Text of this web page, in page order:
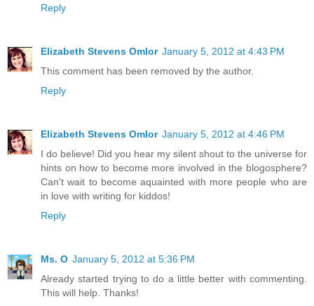
Reply
Elizabeth Stevens Omlor January 5, 2012 at 4:43 PM
This comment has been removed by the author.
Reply
Elizabeth Stevens Omlor January 5, 2012 at 4:46 PM
I do believe! Did you hear my silent shout to the universe for
hints on how to become more involved in the blogosphere?
Can't wait to become aquainted with more people who are
in love with writing for kiddos!
Reply
Ms. O January 5, 2012 at 5:36 PM
Already started trying to do a little better with commenting.
This will help. Thanks!